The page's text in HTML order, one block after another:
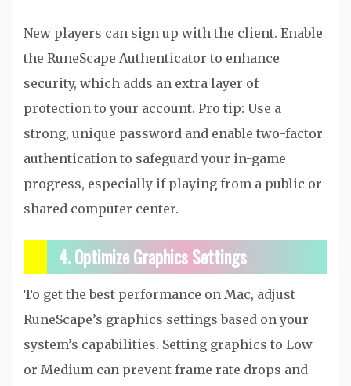
New players can sign up with the client. Enable
the RuneScape Authenticator to enhance
security, which adds an extra layer of
protection to your account. Pro tip: Use a
strong, unique password and enable two-factor
authentication to safeguard your in-game
progress, especially if playing from a public or
shared computer center.
4. Optimize Graphics Settings
To get the best performance on Mac, adjust
RuneScape’s graphics settings based on your
system’s capabilities. Setting graphics to Low
or Medium can prevent frame rate drops and